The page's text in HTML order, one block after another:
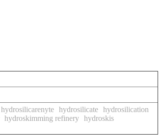
hydrosilicarenyte hydrosilicate hydrosilication
hydroskimming refinery hydroskis